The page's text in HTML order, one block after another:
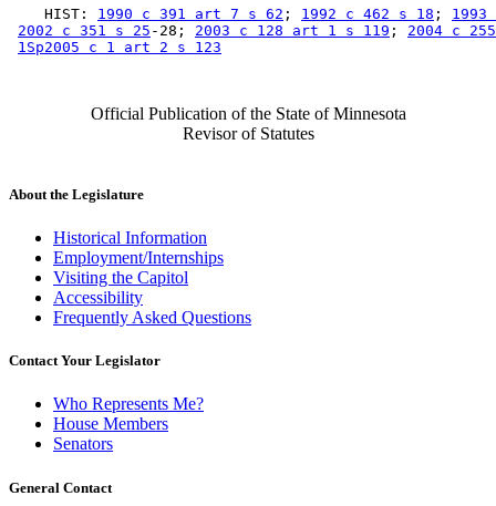
    HIST:
1990 c 391 art 7 s 62 ; 1992 c 462 s 18 ;
2002 c 351 s 25 -28; 2003 c 128 art 1 s 119 ; 2004 c
1Sp2005 c 1 art 2 s 123
Official Publication of the State of Minnesota
Revisor of Statutes
About the Legislature
Historical Information
Employment/Internships
Visiting the Capitol
Accessibility
Frequently Asked Questions
Contact Your Legislator
Who Represents Me?
House Members
Senators
General Contact